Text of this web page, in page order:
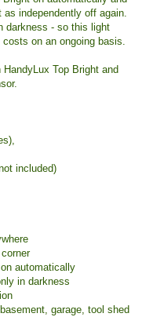
independently off again.
darkness - so this light
on an ongoing basis.
Top Bright and
included)
automatically
in darkness
garage, tool shed